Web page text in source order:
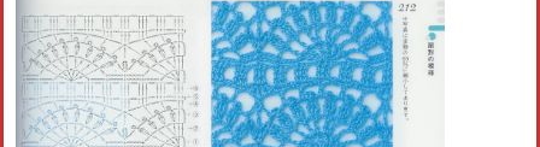
Cross stitch Disney
Crochet round doily
Crochet flowers